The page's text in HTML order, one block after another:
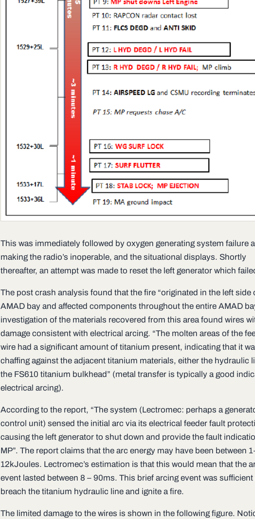
This was immediately followed by oxygen generating system failure
making the radio’s inoperable, and the situational displays. Shortly
thereafter, an attempt was made to reset the left generator which
The post crash analysis found that the fire “originated in the left side
AMAD bay and affected components throughout the entire AMAD
investigation of the materials recovered from this area found wires
damage consistent with electrical arcing. “The molten areas of the
wire had a significant amount of titanium present, indicating that it
chaffing against the adjacent titanium materials, either the hydraulic
the FS610 titanium bulkhead” (metal transfer is typically a good
electrical arcing).
According to the report, “The system (Lectromec: perhaps a
control unit) sensed the initial arc via its electrical feeder fault
causing the left generator to shut down and provide the fault
MP”. The report claims that the arc energy may have been between
12kJoules. Lectromec’s estimation is that this would mean that the
event lasted between 8 – 90ms. This brief arcing event was sufficient
breach the titanium hydraulic line and ignite a fire.
The limited damage to the wires is shown in the following figure.